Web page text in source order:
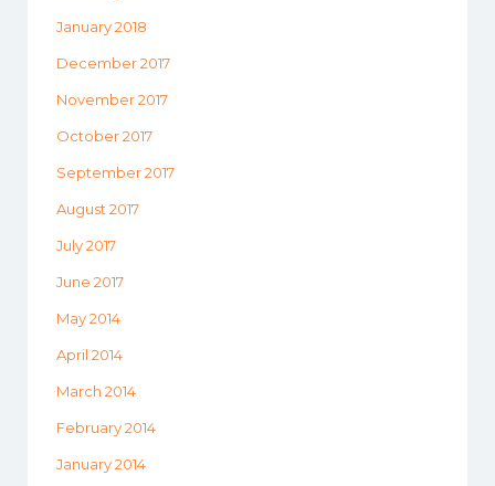
January 2018
December 2017
November 2017
October 2017
September 2017
August 2017
July 2017
June 2017
May 2014
April 2014
March 2014
February 2014
January 2014